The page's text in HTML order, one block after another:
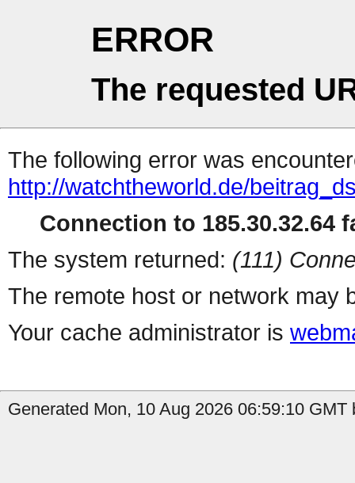
ERROR
The requested
The following error was
http://watchtheworld.de/
Connection to 185.30.32.64
The system returned: (111)
The remote host or network may
Your cache administrator is
Generated Mon, 10 Aug 2026 06:59:10